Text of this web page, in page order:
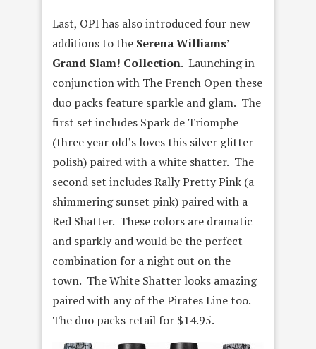
Last, OPI has also introduced four new
additions to the Serena Williams’
Grand Slam! Collection. Launching in
conjunction with The French Open these
duo packs feature sparkle and glam. The
first set includes Spark de Triomphe
(three year old’s loves this silver glitter
polish) paired with a white shatter. The
second set includes Rally Pretty Pink (a
shimmering sunset pink) paired with a
Red Shatter. These colors are dramatic
and sparkly and would be the perfect
combination for a night out on the
town. The White Shatter looks amazing
paired with any of the Pirates Line too.
The duo packs retail for $14.95.